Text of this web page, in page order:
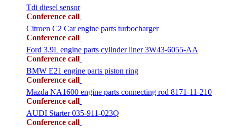
Tdi diesel sensor
Conference call
Citroen C2 Car engine parts turbocharger
Conference call
Ford 3.9L engine parts cylinder liner 3W43-6055-AA
Conference call
BMW E21 engine parts piston ring
Conference call
Mazda NA1600 engine parts connecting rod 8171-11-210
Conference call
AUDI Starter 035-911-023Q
Conference call